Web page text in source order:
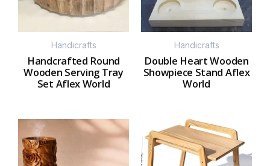
Handicrafts
Handcrafted Round
Wooden Serving Tray
Set Aflex World
Handicrafts
Double Heart Wooden
Showpiece Stand Aflex
World